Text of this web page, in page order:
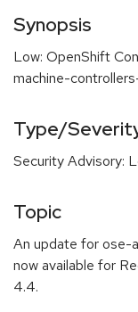
Synopsis
Low: OpenShift
machine-
Type/
Security Advisory:
Topic
An update for ose-
now available for
4.4.